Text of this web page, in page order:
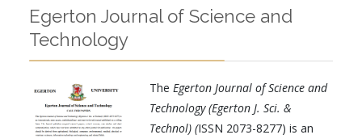
Egerton Journal of Science and
Technology
The Egerton Journal of Science and
Technology (Egerton J. Sci. &
Technol) (ISSN 2073-8277) is an